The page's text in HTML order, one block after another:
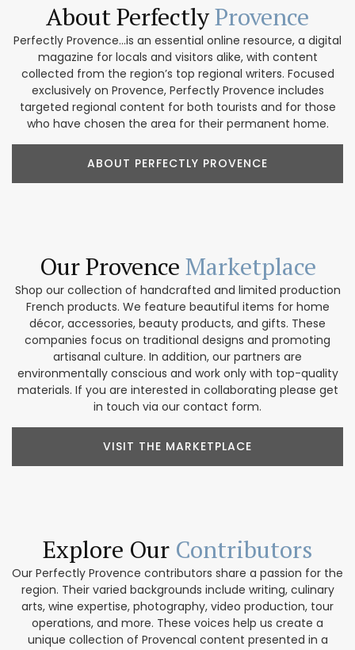
About PerfectlyProvence
Perfectly Provence...is an essential online resource, a digital
magazine for locals and visitors alike, with content
collected from the region’s top regional writers. Focused
exclusively on Provence, Perfectly Provence includes
targeted regional content for both tourists and for those
who have chosen the area for their permanent home.
ABOUT PERFECTLY PROVENCE
Our Provence Marketplace
Shop our collection of handcrafted and limited production
French products. We feature beautiful items for home
décor, accessories, beauty products, and gifts. These
companies focus on traditional designs and promoting
artisanal culture. In addition, our partners are
environmentally conscious and work only with top-quality
materials. If you are interested in collaborating please get
in touch via our contact form.
VISIT THE MARKETPLACE
Explore Our Contributors
Our Perfectly Provence contributors share a passion for the
region. Their varied backgrounds include writing, culinary
arts, wine expertise, photography, video production, tour
operations, and more. These voices help us create a
unique collection of Provencal content presented in a